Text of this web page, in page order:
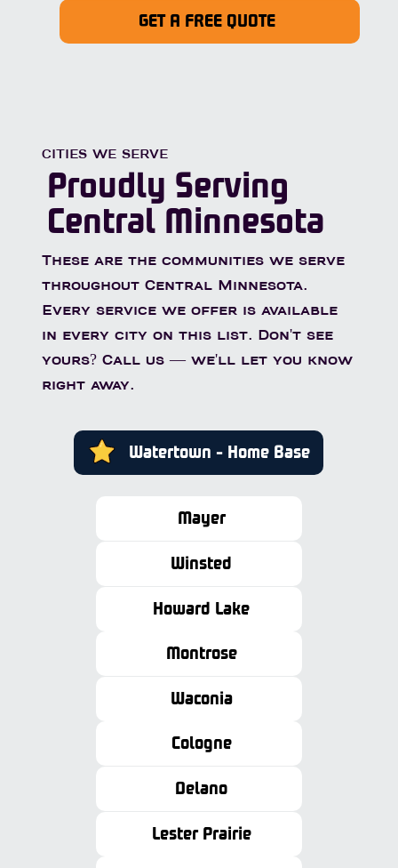
GET A FREE QUOTE
CITIES WE SERVE
Proudly Serving
Central Minnesota
These are the communities we serve
throughout Central Minnesota.
Every service we offer is available
in every city on this list. Don't see
yours? Call us — we'll let you know
right away.
Watertown - Home Base
Mayer
Winsted
Howard Lake
Montrose
Waconia
Cologne
Delano
Lester Prairie